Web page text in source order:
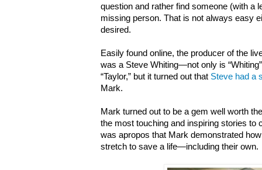
question and rather find someone (with a
missing person. That is not always easy
desired.
Easily found online, the producer of the
was a Steve Whiting—not only is “Whiting”
“Taylor,” but it turned out that Steve had a
Mark.
Mark turned out to be a gem well worth
the most touching and inspiring stories to
was apropos that Mark demonstrated
stretch to save a life—including their own.